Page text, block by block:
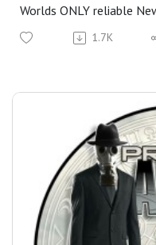
Worlds ONLY reliable
the Magazine, the Bat
cave, How they get
media Closing Music
1.7K